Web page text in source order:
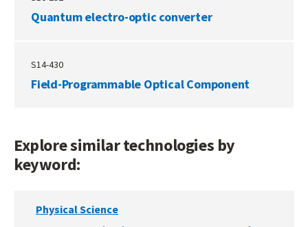
Quantum electro-optic converter
S14-430
Field-Programmable Optical Component
Explore similar technologies by
keyword:
Physical Science